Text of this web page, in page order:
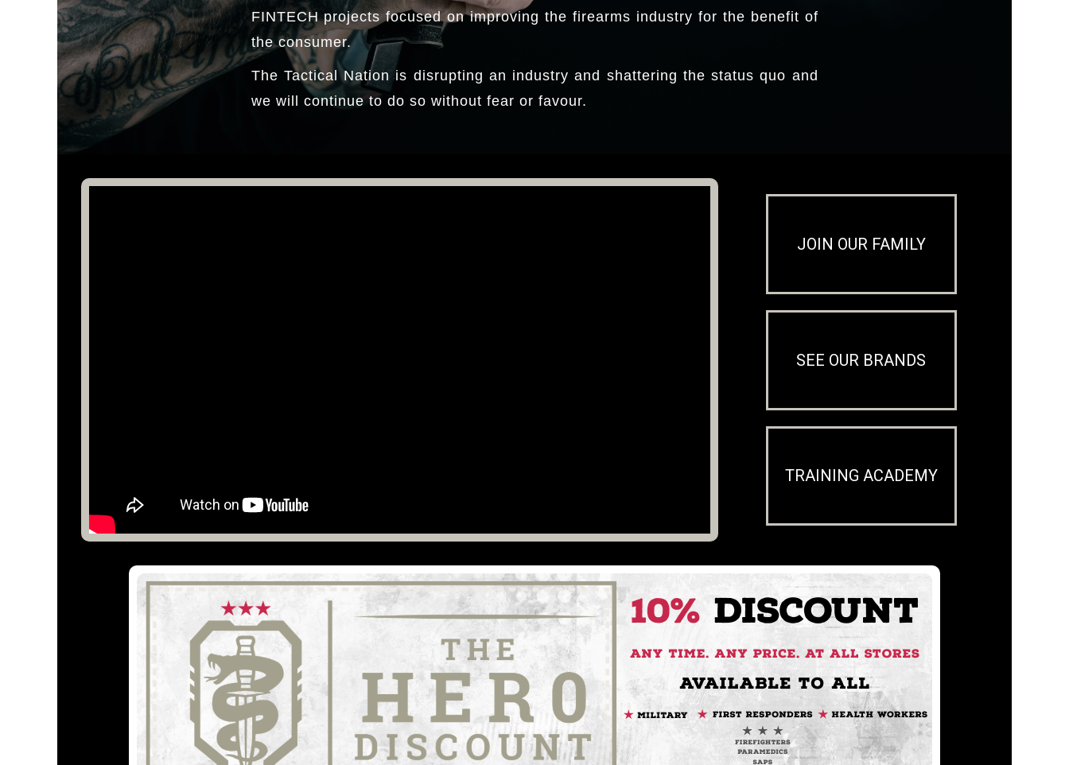
FINTECH projects focused on improving the firearms industry for the benefit of
the consumer.
The Tactical Nation is disrupting an industry and shattering the status quo and
we will continue to do so without fear or favour.
JOIN OUR FAMILY
SEE OUR BRANDS
TRAINING ACADEMY